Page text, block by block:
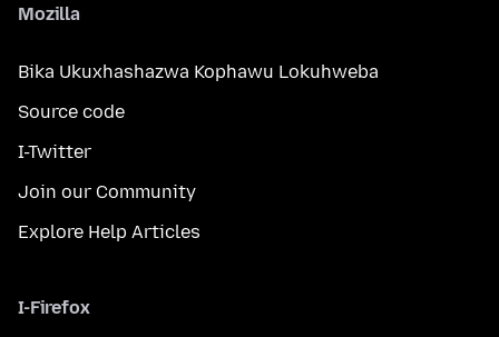
Mozilla
Bika Ukuxhashazwa Kophawu Lokuhweba
Source code
I-Twitter
Join our Community
Explore Help Articles
I-Firefox